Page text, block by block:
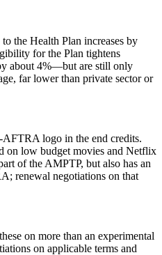
the Health Plan increases by
for the Plan tightens
about 4%—but are still only
far lower than private sector or
logo in the end credits.
on low budget movies and Netflix
of the AMPTP, but also has an
renewal negotiations on that
on more than an experimental
on applicable terms and